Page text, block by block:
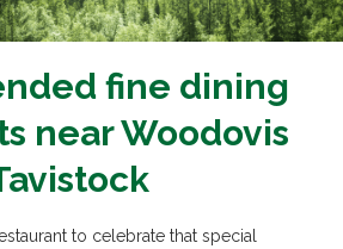
fine dining
near Woodovis
to celebrate that special